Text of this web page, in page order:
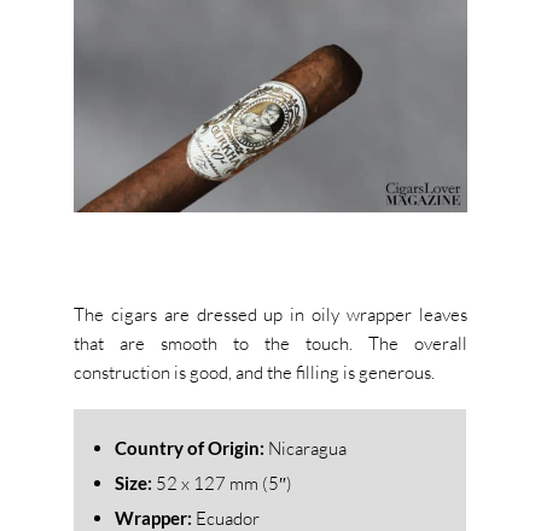
The cigars are dressed up in oily wrapper leaves
that are smooth to the touch. The overall
construction is good, and the filling is generous.
Country of Origin: Nicaragua
Size: 52 x 127 mm (5″)
Wrapper: Ecuador